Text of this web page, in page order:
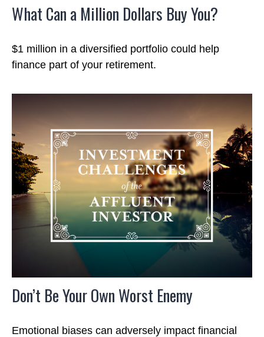
What Can a Million Dollars Buy You?
$1 million in a diversified portfolio could help
finance part of your retirement.
Don’t Be Your Own Worst Enemy
Emotional biases can adversely impact financial